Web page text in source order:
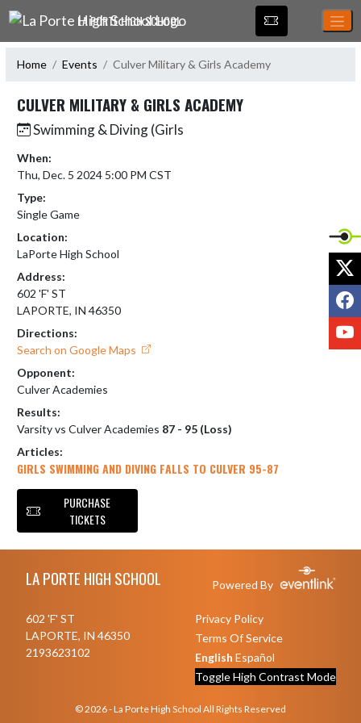
Skip Navigation Menu
LA PORTE HIGH SCHOOL
Home Events Culver Military & Girls Academy
CULVER MILITARY & GIRLS ACADEMY
Swimming & Diving (Girls
When:
Thu, Dec. 5 2024 5:00 PM CST
Type:
Single Game
Location:
LaPorte High School
Address:
602 'F' ST
LAPORTE, IN 46350
Directions:
Search on Google Maps
Opponent:
Culver Academies
Results:
Varsity vs Culver Academies 87 - 95 (Loss)
Articles:
GIRLS SWIMMING AND DIVING FALLS TO CULVER 95-87
PURCHASE
TICKETS
LA PORTE HIGH SCHOOL Powered By
602 'F' ST
LAPORTE, IN 46350
2193623102
Privacy Policy
Terms Of Service
English Español
Toggle High Contrast Mode
© 2026 - La Porte High School All Rights Reserved